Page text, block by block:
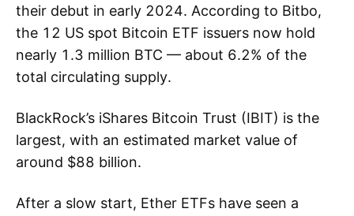
their debut in early 2024. According to Bitbo,
the 12 US spot Bitcoin ETF issuers now hold
nearly 1.3 million BTC — about 6.2% of the
total circulating supply.
BlackRock’s iShares Bitcoin Trust (IBIT) is the
largest, with an estimated market value of
around $88 billion.
After a slow start, Ether ETFs have seen a